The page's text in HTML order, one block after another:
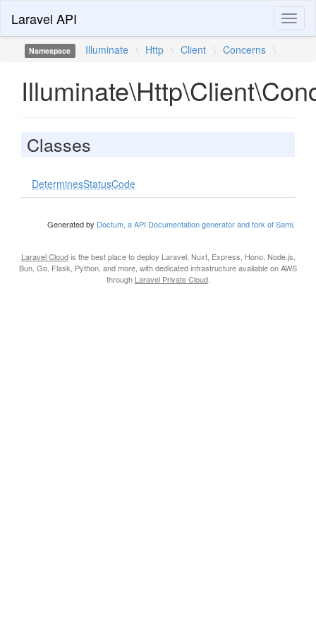
Laravel API
Namespace Illuminate \ Http \ Client \ Concerns \
Classes
DeterminesStatusCode
Generated by Doctum, a API Documentation generator and fork of Sami.
Laravel Cloudis the best place to deploy Laravel, Nuxt, Express, Hono, Node.js,
Bun, Go, Flask, Python, and more, with dedicated infrastructure available on AWS
through Laravel Private Cloud.